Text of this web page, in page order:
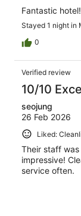
Fantastic hotel!
Stayed 1 night in
0
Verified review
10/10
seojung
26 Feb 2026
Liked:
Their staff
impressive!
service often.